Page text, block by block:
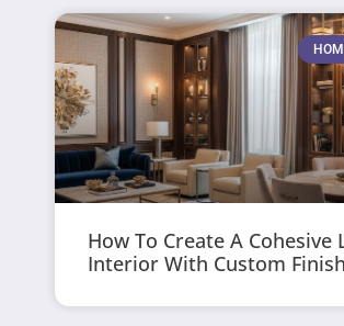
How To Create A Cohesive
Interior With Custom